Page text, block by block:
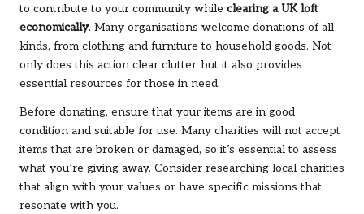
to contribute to your community while clearing a UK loft
economically. Many organisations welcome donations of all
kinds, from clothing and furniture to household goods. Not
only does this action clear clutter, but it also provides
essential resources for those in need.
Before donating, ensure that your items are in good
condition and suitable for use. Many charities will not accept
items that are broken or damaged, so it’s essential to assess
what you’re giving away. Consider researching local charities
that align with your values or have specific missions that
resonate with you.